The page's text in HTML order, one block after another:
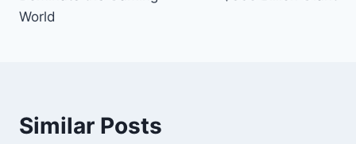
World
Similar Posts